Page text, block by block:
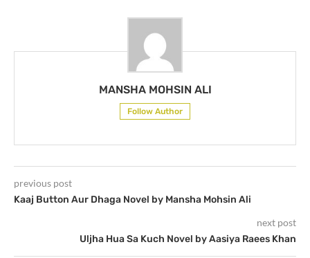
MANSHA MOHSIN ALI
Follow Author
previous post
Kaaj Button Aur Dhaga Novel by Mansha Mohsin Ali
next post
Uljha Hua Sa Kuch Novel by Aasiya Raees Khan